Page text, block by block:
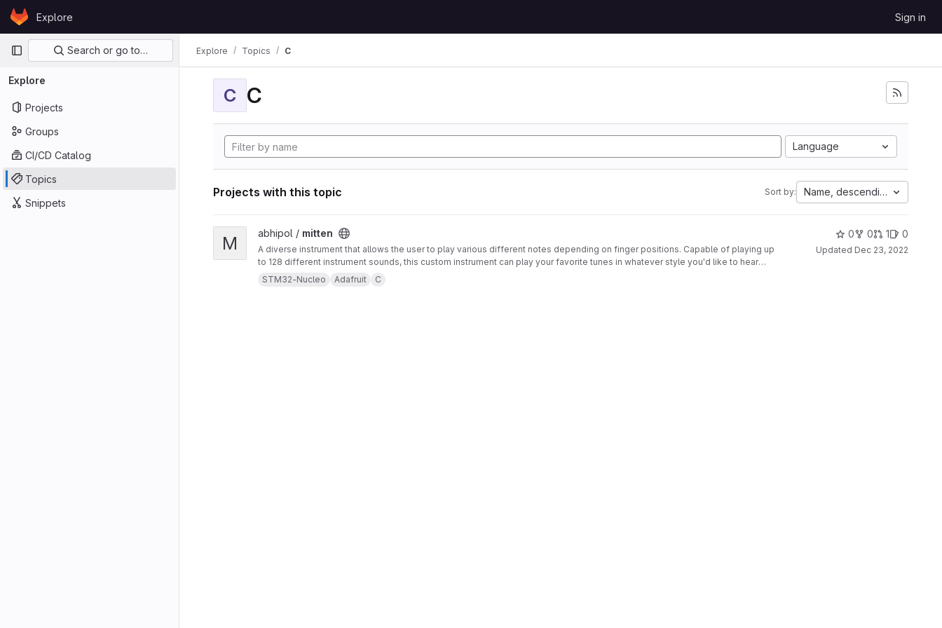
Skip to content
GitLabExplore Sign in
Primary navigation
Search or go to…
Explore
Projects
Groups
CI/CD Catalog
Topics
Snippets
Explore Topics C
C C
Language
Projects with this topic Sort by: Name, descending
View mitten project
M abhipol / mitten
A diverse instrument that allows the user to play various different notes depending on finger positions. Capable of playing up
to 128 different instrument sounds, this custom instrument can play your favorite tunes in whatever style you'd like to hear
them. This instrument also offers pitch-bending functionality using an accelerometer mounted to a second glove, along with
STM32-Nucleo Adafruit C
0 0 1 0
Updated Dec 23, 2022